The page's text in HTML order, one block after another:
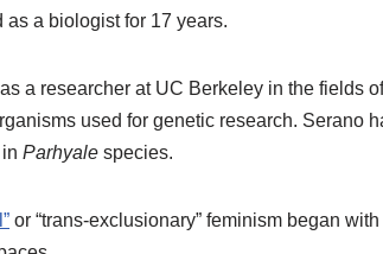
a biologist for 17 years.
a researcher at UC Berkeley in the fields
used for genetic research. Serano
Parhyale species.
or “trans-exclusionary” feminism began